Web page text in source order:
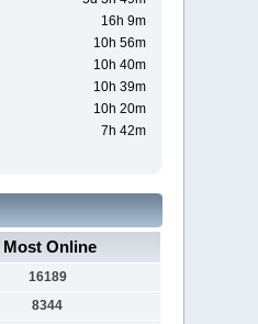
16h 9m
10h 56m
10h 40m
10h 39m
10h 20m
7h 42m
Most Online
16189
8344